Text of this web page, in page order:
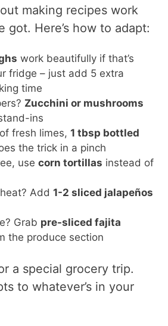
making recipes work
got. Here’s how to adapt:
work beautifully if that’s
fridge – just add 5 extra
time
Zucchini or mushrooms
ins
of fresh limes,1 tbsp bottled
the trick in a pinch
usecorn tortillas instead of
Add1-2 sliced jalapeños
Grab pre-sliced fajita
the produce section
a special grocery trip.
to whatever’s in your